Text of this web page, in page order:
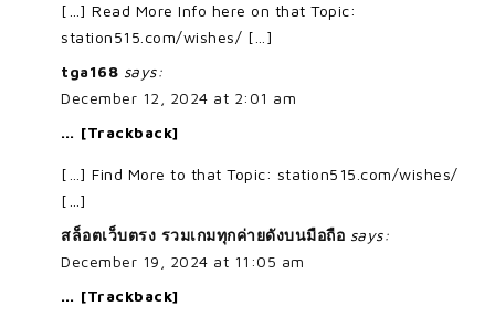
[…] Read More Info here on that Topic:
station515.com/wishes/ […]
tga168 says:
December 12, 2024 at 2:01 am
… [Trackback]
[…] Find More to that Topic: station515.com/wishes/
[…]
สล็อตเว็บตรง รวมเกมทุกค่ายดังบนมือถือ says:
December 19, 2024 at 11:05 am
… [Trackback]